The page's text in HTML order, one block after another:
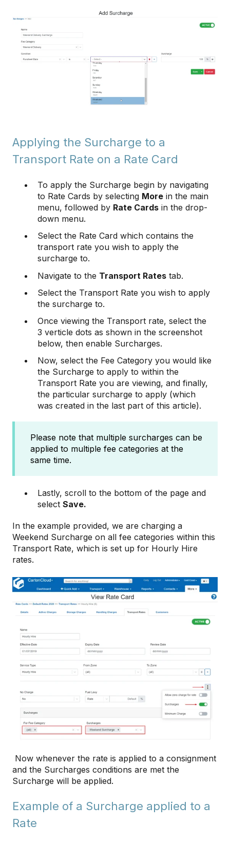
Applying the Surcharge to a
Transport Rate on a Rate Card
To apply the Surcharge begin by navigating
to Rate Cards by selecting More in the main
menu, followed by Rate Cards in the drop-
down menu.
Select the Rate Card which contains the
transport rate you wish to apply the
surcharge to.
Navigate to the Transport Rates tab.
Select the Transport Rate you wish to apply
the surcharge to.
Once viewing the Transport rate, select the
3 verticle dots as shown in the screenshot
below, then enable Surcharges.
Now, select the Fee Category you would like
the Surcharge to apply to within the
Transport Rate you are viewing, and finally,
the particular surcharge to apply (which
was created in the last part of this article).
Please note that multiple surcharges can be
applied to multiple fee categories at the
same time.
Lastly, scroll to the bottom of the page and
select Save.
In the example provided, we are charging a
Weekend Surcharge on all fee categories within this
Transport Rate, which is set up for Hourly Hire
rates.
Now whenever the rate is applied to a consignment
and the Surcharges conditions are met the
Surcharge will be applied.
Example of a Surcharge applied to a
Rate